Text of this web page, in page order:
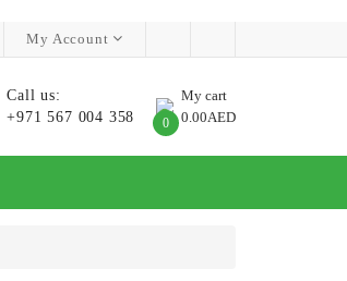
My Account
Call us:
+971 567 004 358
My cart
0 0.00AED